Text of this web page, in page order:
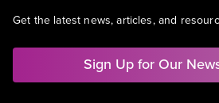
Get the latest news, articles, and
Sign Up for Our